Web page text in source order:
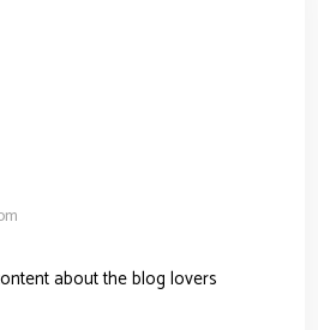
about the blog lovers